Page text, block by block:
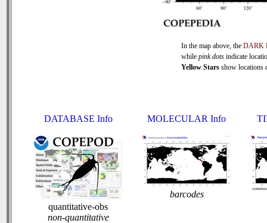
In the map above, the DARK
while pink dots indicate
Yellow Stars show locations
DATABASE Info
quantitative-obs
non-quantitative
MOLECULAR Info
barcodes